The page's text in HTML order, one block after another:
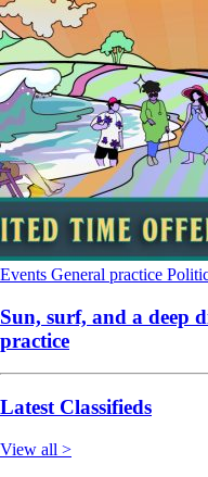
Events General practice
Sun, surf, and a deep
practice
Latest Classifieds
View all >